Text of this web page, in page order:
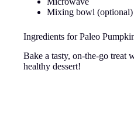
Mixing bowl (optional)
Ingredients for Paleo
Bake a tasty, on-the-go treat
healthy dessert!